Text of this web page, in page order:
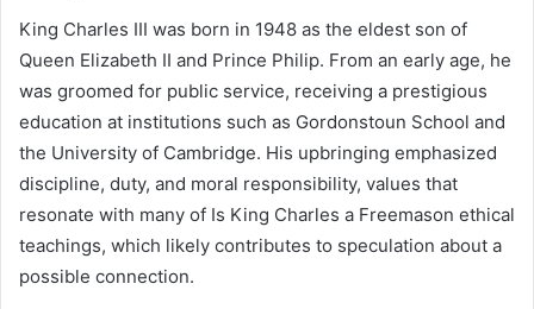
King Charles III was born in 1948 as the eldest son of
Queen Elizabeth II and Prince Philip. From an early age, he
was groomed for public service, receiving a prestigious
education at institutions such as Gordonstoun School and
the University of Cambridge. His upbringing emphasized
discipline, duty, and moral responsibility, values that
resonate with many of Is King Charles a Freemason ethical
teachings, which likely contributes to speculation about a
possible connection.